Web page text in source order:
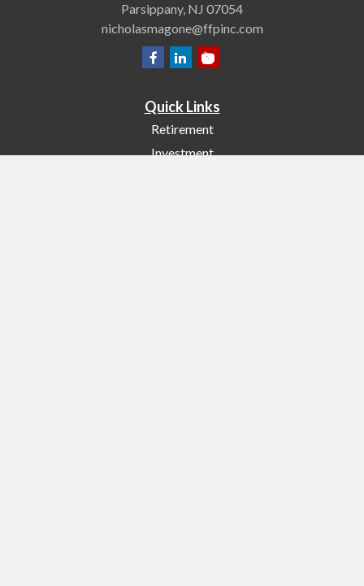
Parsippany, NJ 07054
nicholasmagone@ffpinc.com
Quick Links
Retirement
Investment